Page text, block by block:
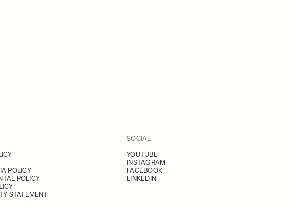
POLICY
POLICY
STATEMENT
SOCIAL
YOUTUBE
INSTAGRAM
FACEBOOK
LINKEDIN